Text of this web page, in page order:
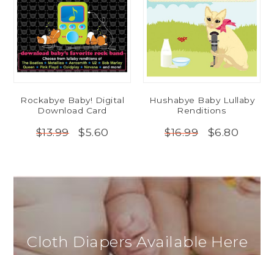
Rockabye Baby! Digital
Download Card
$13.99 $5.60
Hushabye Baby Lullaby
Renditions
$16.99 $6.80
Cloth Diapers Available Here